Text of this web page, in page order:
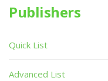
Publishers
Quick List
Advanced List